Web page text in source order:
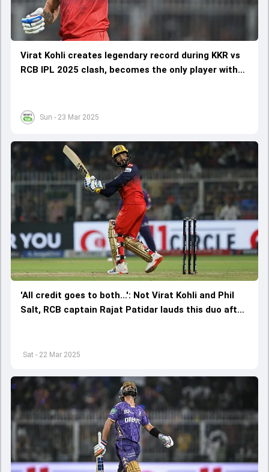
Sun - 23 Mar 2025
Virat Kohli creates legendary record during KKR vs
RCB IPL 2025 clash, becomes the only player with
Sat - 22 Mar 2025
'All credit goes to both...': Not Virat Kohli and Phil
Salt, RCB captain Rajat Patidar lauds this duo after